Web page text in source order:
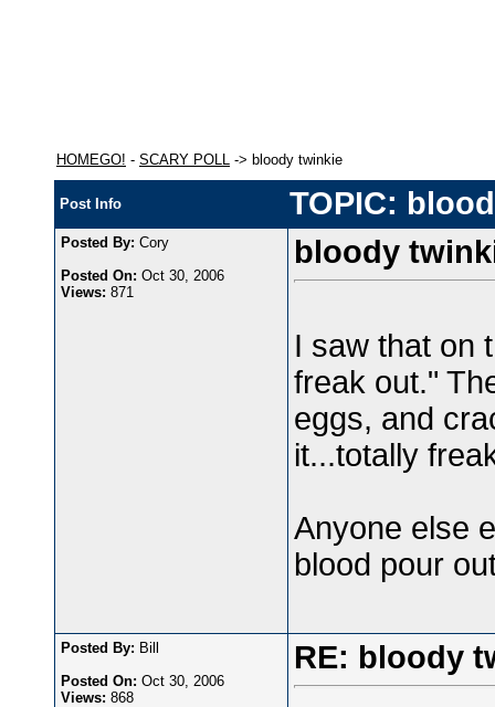
HOMEGO! - SCARY POLL -> bloody twinkie
Post Info TOPIC:
Posted By: Cory
Posted On: Oct 30, 2006
Views: 871
bloody
I saw that on
freak out."
eggs, and
it...totally
Anyone else
blood pour
Posted By: Bill
Posted On: Oct 30, 2006
Views: 868
RE: bloody